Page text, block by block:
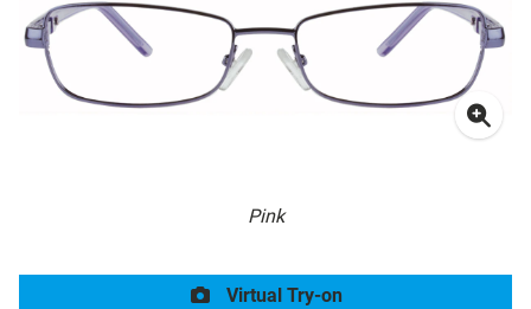
Pink
Virtual Try-on